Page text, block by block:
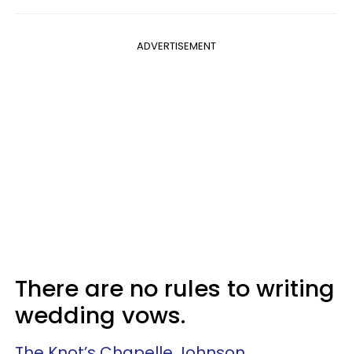
ADVERTISEMENT
There are no rules to writing
wedding vows.